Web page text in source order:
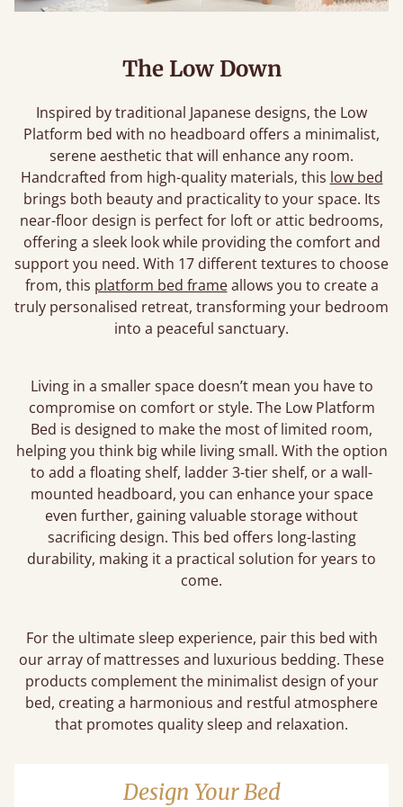
The Low Down
Inspired by traditional Japanese designs, the Low
Platform bed with no headboard offers a minimalist,
serene aesthetic that will enhance any room.
Handcrafted from high-quality materials, this low bed
brings both beauty and practicality to your space. Its
near-floor design is perfect for loft or attic bedrooms,
offering a sleek look while providing the comfort and
support you need. With 17 different textures to choose
from, this platform bed frameallows you to create a
truly personalised retreat, transforming your bedroom
into a peaceful sanctuary.
Living in a smaller space doesn’t mean you have to
compromise on comfort or style. The Low Platform
Bed is designed to make the most of limited room,
helping you think big while living small. With the option
to add a floating shelf, ladder 3-tier shelf, or a wall-
mounted headboard, you can enhance your space
even further, gaining valuable storage without
sacrificing design. This bed offers long-lasting
durability, making it a practical solution for years to
come.
For the ultimate sleep experience, pair this bed with
our array of mattresses and luxurious bedding. These
products complement the minimalist design of your
bed, creating a harmonious and restful atmosphere
that promotes quality sleep and relaxation.
Design Your Bed